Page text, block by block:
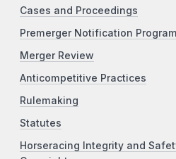
Cases and Proceedings
Premerger Notification Program
Merger Review
Anticompetitive Practices
Rulemaking
Statutes
Horseracing Integrity and